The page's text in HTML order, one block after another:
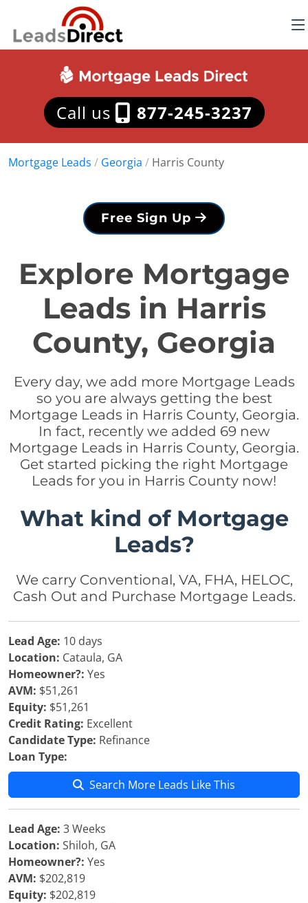
Call us 877-245-3237
Mortgage Leads / Georgia / Harris County
Free Sign Up
Explore Mortgage
Leads in Harris
County, Georgia
Every day, we add more Mortgage Leads
so you are always getting the best
Mortgage Leads in Harris County, Georgia.
In fact, recently we added 69 new
Mortgage Leads in Harris County, Georgia.
Get started picking the right Mortgage
Leads for you in Harris County now!
What kind of Mortgage
Leads?
We carry Conventional, VA, FHA, HELOC,
Cash Out and Purchase Mortgage Leads.
Lead Age: 10 days
Location: Cataula, GA
Homeowner?: Yes
AVM: $51,261
Equity: $51,261
Credit Rating: Excellent
Candidate Type: Refinance
Loan Type:
Search More Leads Like This
Lead Age: 3 Weeks
Location: Shiloh, GA
Homeowner?: Yes
AVM: $202,819
Equity: $202,819